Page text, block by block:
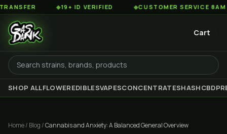
◆19+ ID VERIFIED ◆CUSTOMER SERVICE 8AM TO 2AM
Cart
SHOP ALLFLOWEREDIBLESVAPESCONCENTRATESHASHCBD
Home/ Blog /Cannabis and Anxiety: A Balanced General Overview